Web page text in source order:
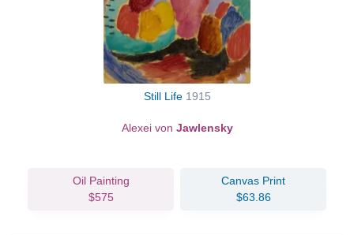
Still Life 1915
Alexei von Jawlensky
Oil Painting
$575
Canvas Print
$63.86